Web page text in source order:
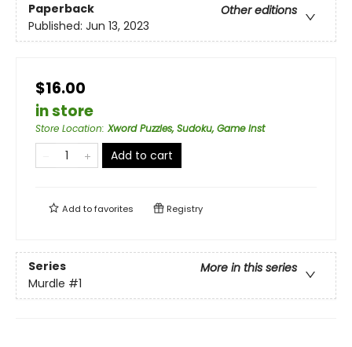
Paperback
Other editions
Published: Jun 13, 2023
$16.00
in store
Store Location: Xword Puzzles, Sudoku, Game Inst
Add to cart
Add tofavorites Registry
Series
More in this series
Murdle #1